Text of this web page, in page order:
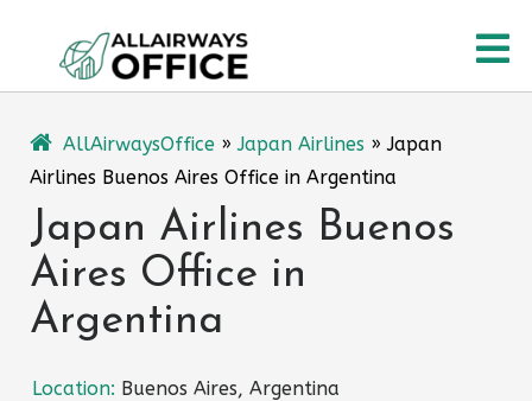
content
AllAirwaysOffice »Japan Airlines »Japan
Airlines Buenos Aires Office in Argentina
Japan Airlines Buenos
Aires Office in
Argentina
Location: Buenos Aires, Argentina